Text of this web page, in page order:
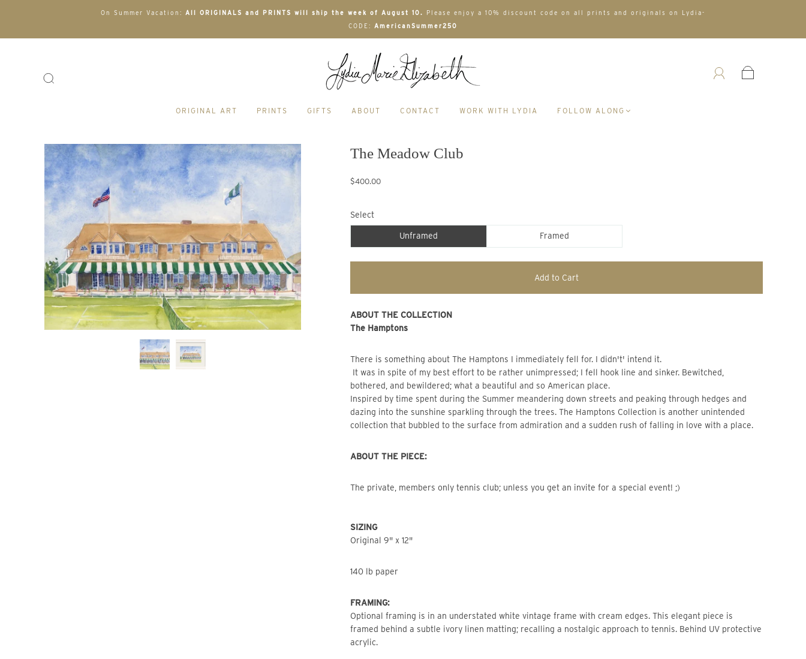
On Summer Vacation: All ORIGINALS and PRINTS will ship the week of August 10. Please enjoy a 10% discount code on all prints and originals on Lydia-
CODE: AmericanSummer250
ORIGINAL ART PRINTS GIFTS ABOUT CONTACT WORK WITH LYDIA FOLLOW ALONG
The Meadow Club
$400.00
Select
Unframed Framed
Add to Cart
ABOUT THE COLLECTION
The Hamptons
There is something about The Hamptons I immediately fell for. I didn't' intend it.
It was in spite of my best effort to be rather unimpressed; I fell hook line and sinker. Bewitched,
bothered, and bewildered; what a beautiful and so American place.
Inspired by time spent during the Summer meandering down streets and peaking through hedges and
dazing into the sunshine sparkling through the trees. The Hamptons Collection is another unintended
collection that bubbled to the surface from admiration and a sudden rush of falling in love with a place.
ABOUT THE PIECE:
The private, members only tennis club; unless you get an invite for a special event! ;)
SIZING
Original 9" x 12"
140 lb paper
FRAMING:
Optional framing is in an understated white vintage frame with cream edges. This elegant piece is
framed behind a subtle ivory linen matting; recalling a nostalgic approach to tennis. Behind UV protective
acrylic.